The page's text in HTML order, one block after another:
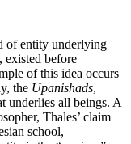
of entity underlying
existed before
of this idea occurs
the Upanishads,
underlies all beings. A
Thales’ claim
school,